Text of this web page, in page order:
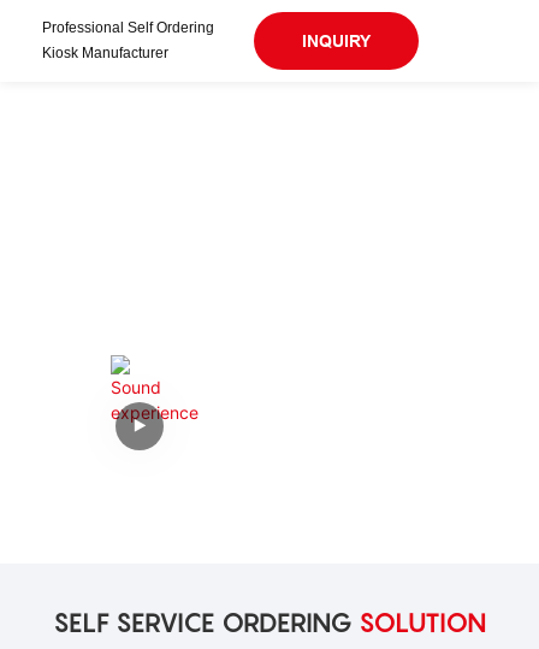
Professional Self Ordering
Kiosk Manufacturer
INQUIRY
SELF SERVICE ORDERING SOLUTION